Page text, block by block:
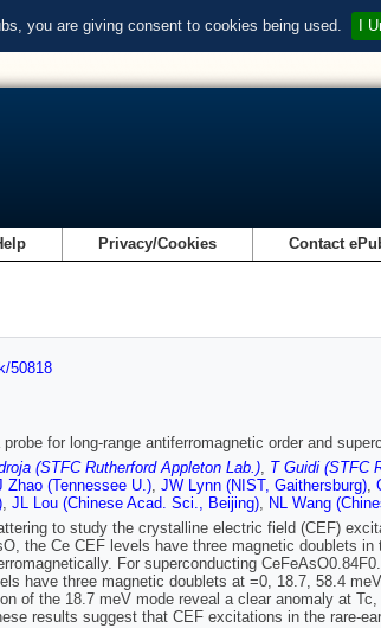
you are giving consent to cookies being used. I
Privacy/Cookies Contact
50818
for long-range antiferromagnetic order and
(STFC Rutherford Appleton Lab.), T Guidi (STFC
Zhao (Tennessee U.), JW Lynn (NIST, Gaithersburg),
, JL Lou (Chinese Acad. Sci., Beijing), NL Wang
to study the crystalline electric field (CEF)
the Ce CEF levels have three magnetic doublets
For superconducting
have three magnetic doublets at =0, 18.7, 58.4
of the 18.7 meV mode reveal a clear anomaly at
results suggest that CEF excitations in the rare-